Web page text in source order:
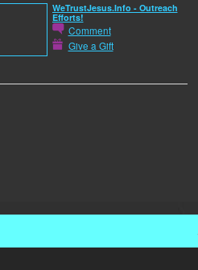
WeTrustJesus.Info - Outreach
Efforts!
Comment
Give a Gift